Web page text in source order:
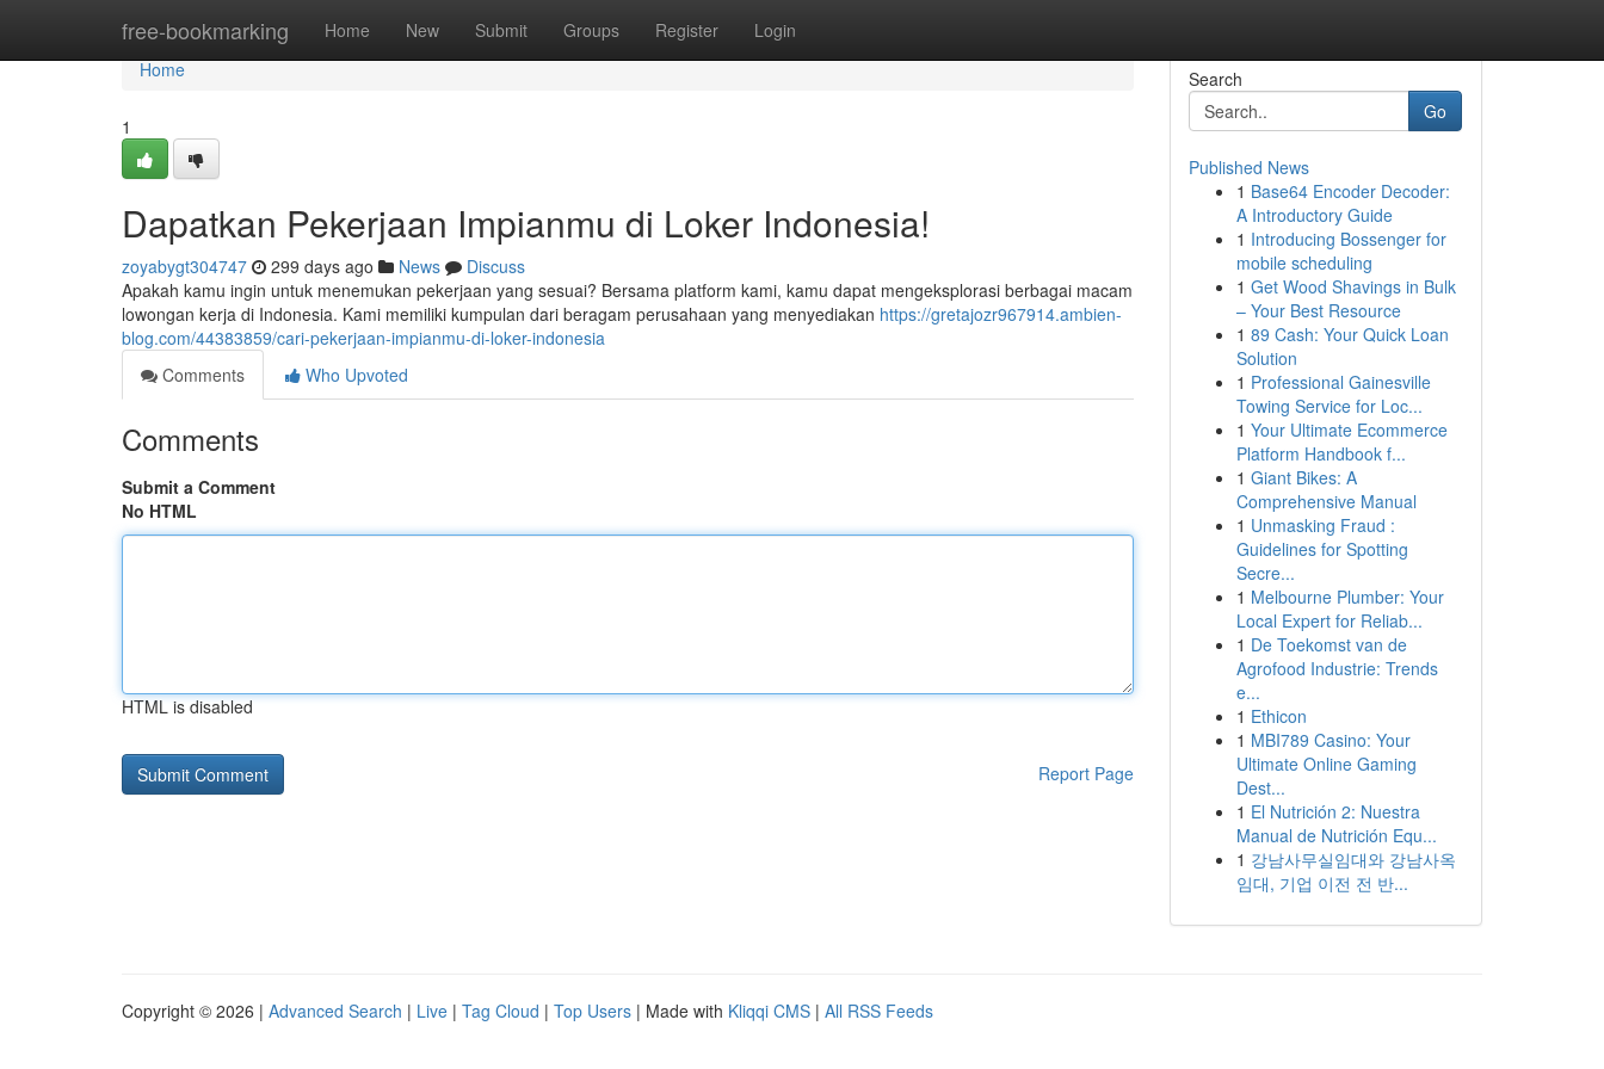
free-bookmarking Home New Submit Groups Register Login
Home
Home
1
Dapatkan Pekerjaan Impianmu di Loker Indonesia!
zoyabygt304747 299 days ago News
Discuss
Apakah kamu ingin untuk menemukan pekerjaan yang sesuai? Bersama platform kami, kamu dapat mengeksplorasi berbagai macam
lowongan kerja di Indonesia. Kami memiliki kumpulan dari beragam perusahaan yang menyediakan https://gretajozr967914.ambien-
blog.com/44383859/cari-pekerjaan-impianmu-di-loker-indonesia
Comments
Who Upvoted
Comments
Submit a Comment
No HTML
HTML is disabled
Report Page
Search
Go
Published News
1 Base64 Encoder Decoder:
A Introductory Guide
1 Introducing Bossenger for
mobile scheduling
1 Get Wood Shavings in Bulk
– Your Best Resource
1 89 Cash: Your Quick Loan
Solution
1 Professional Gainesville
Towing Service for Loc...
1 Your Ultimate Ecommerce
Platform Handbook f...
1 Giant Bikes: A
Comprehensive Manual
1 Unmasking Fraud :
Guidelines for Spotting
Secre...
1 Melbourne Plumber: Your
Local Expert for Reliab...
1 De Toekomst van de
Agrofood Industrie: Trends
e...
1 Ethicon
1 MBI789 Casino: Your
Ultimate Online Gaming
Dest...
1 El Nutrición 2: Nuestra
Manual de Nutrición Equ...
1 강남사무실임대와 강남사옥
임대, 기업 이전 전 반...
Copyright © 2026 | Advanced Search | Live | Tag Cloud | Top Users | Made with Kliqqi CMS | All RSS Feeds